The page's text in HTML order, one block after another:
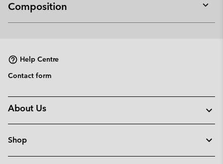
Composition
or
Help Centre
Contact form
About Us
Shop